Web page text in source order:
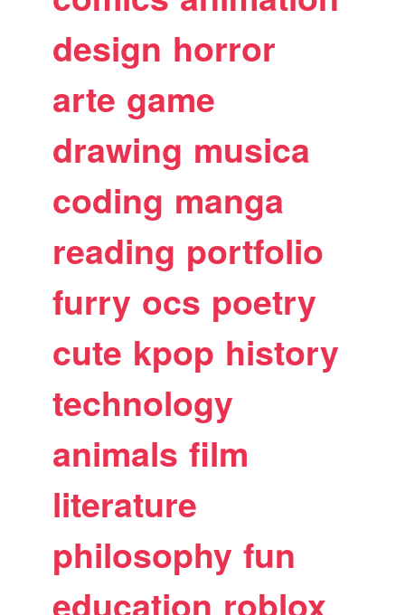
design horror
arte game
drawing musica
coding manga
reading portfolio
furry ocs poetry
cute kpop history
technology
animals film
literature
philosophy fun
education roblox